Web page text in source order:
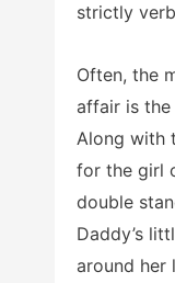
strictly
Often, the
affair is
Along with
for the girl
double
Daddy’s
around her